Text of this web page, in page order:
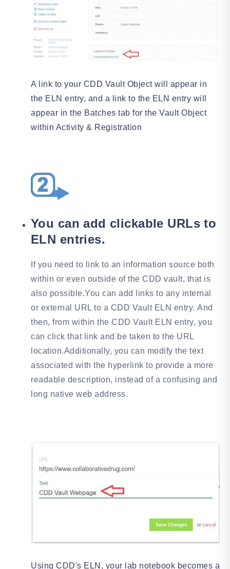
A link to your CDD Vault Object will appear in
the ELN entry, and a link to the ELN entry will
appear in the Batches tab for the Vault Object
within Activity & Registration
You can add clickable URLs to
ELN entries.
If you need to link to an information source both
within or even outside of the CDD vault, that is
also possible.You can add links to any internal
or external URL to a CDD Vault ELN entry. And
then, from within the CDD Vault ELN entry, you
can click that link and be taken to the URL
location.Additionally, you can modify the text
associated with the hyperlink to provide a more
readable description, instead of a confusing and
long native web address.
Using CDD's ELN, your lab notebook becomes a